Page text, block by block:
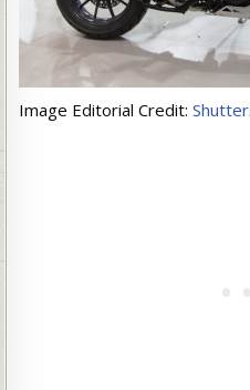
Image Editorial Credit: